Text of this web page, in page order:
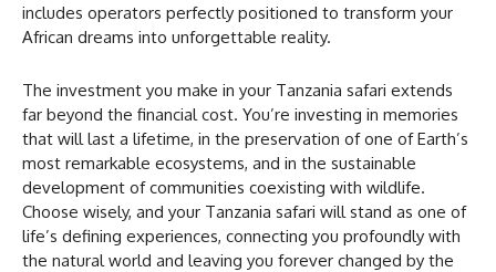
includes operators perfectly positioned to transform your
African dreams into unforgettable reality.
The investment you make in your Tanzania safari extends
far beyond the financial cost. You’re investing in memories
that will last a lifetime, in the preservation of one of Earth’s
most remarkable ecosystems, and in the sustainable
development of communities coexisting with wildlife.
Choose wisely, and your Tanzania safari will stand as one of
life’s defining experiences, connecting you profoundly with
the natural world and leaving you forever changed by the